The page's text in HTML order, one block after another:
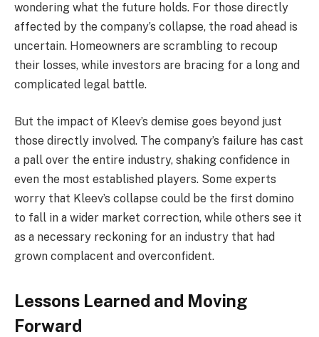
wondering what the future holds. For those directly
affected by the company’s collapse, the road ahead is
uncertain. Homeowners are scrambling to recoup
their losses, while investors are bracing for a long and
complicated legal battle.
But the impact of Kleev’s demise goes beyond just
those directly involved. The company’s failure has cast
a pall over the entire industry, shaking confidence in
even the most established players. Some experts
worry that Kleev’s collapse could be the first domino
to fall in a wider market correction, while others see it
as a necessary reckoning for an industry that had
grown complacent and overconfident.
Lessons Learned and Moving
Forward